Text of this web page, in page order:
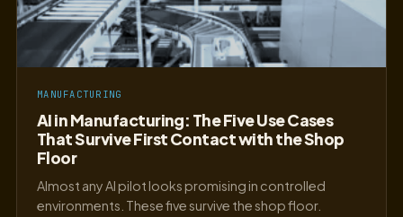
MANUFACTURING
AI in Manufacturing: The Five Use Cases
That Survive First Contact with the Shop
Floor
Almost any AI pilot looks promising in controlled
environments. These five survive the shop floor.